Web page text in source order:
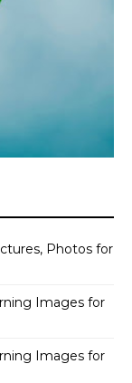
Photos for
Images for
Images for